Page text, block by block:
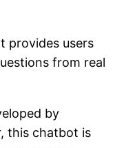
provides users
from real
by
this chatbot is